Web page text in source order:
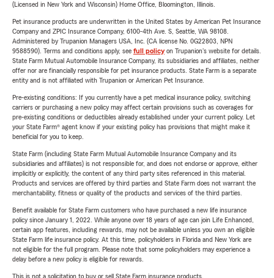
(Licensed in New York and Wisconsin) Home Office, Bloomington, Illinois.
Pet insurance products are underwritten in the United States by American Pet Insurance
Company and ZPIC Insurance Company, 6100-4th Ave. S, Seattle, WA 98108.
Administered by Trupanion Managers USA, Inc. (CA license No. 0G22803, NPN
9588590). Terms and conditions apply, see full policyon Trupanion's website for details.
State Farm Mutual Automobile Insurance Company, its subsidiaries and affiliates, neither
offer nor are financially responsible for pet insurance products. State Farm is a separate
entity and is not affiliated with Trupanion or American Pet Insurance.
Pre-existing conditions: If you currently have a pet medical insurance policy, switching
carriers or purchasing a new policy may affect certain provisions such as coverages for
pre-existing conditions or deductibles already established under your current policy. Let
your State Farm® agent know if your existing policy has provisions that might make it
beneficial for you to keep.
State Farm (including State Farm Mutual Automobile Insurance Company and its
subsidiaries and affiliates) is not responsible for, and does not endorse or approve, either
implicitly or explicitly, the content of any third party sites referenced in this material.
Products and services are offered by third parties and State Farm does not warrant the
merchantability, fitness or quality of the products and services of the third parties.
Benefit available for State Farm customers who have purchased a new life insurance
policy since January 1, 2022. While anyone over 18 years of age can join Life Enhanced,
certain app features, including rewards, may not be available unless you own an eligible
State Farm life insurance policy. At this time, policyholders in Florida and New York are
not eligible for the full program. Please note that some policyholders may experience a
delay before a new policy is eligible for rewards.
This is not a solicitation to buy or sell State Farm insurance products.